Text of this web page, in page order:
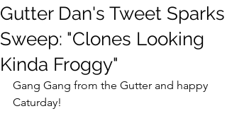
Gutter Dan's Tweet Sparks
Sweep: "Clones Looking
Kinda Froggy"
Gang Gang from the Gutter and happy
Caturday!